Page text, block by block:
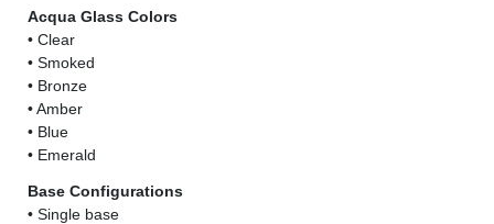
Acqua Glass Colors
• Clear
• Smoked
• Bronze
• Amber
• Blue
• Emerald
Base Configurations
• Single base